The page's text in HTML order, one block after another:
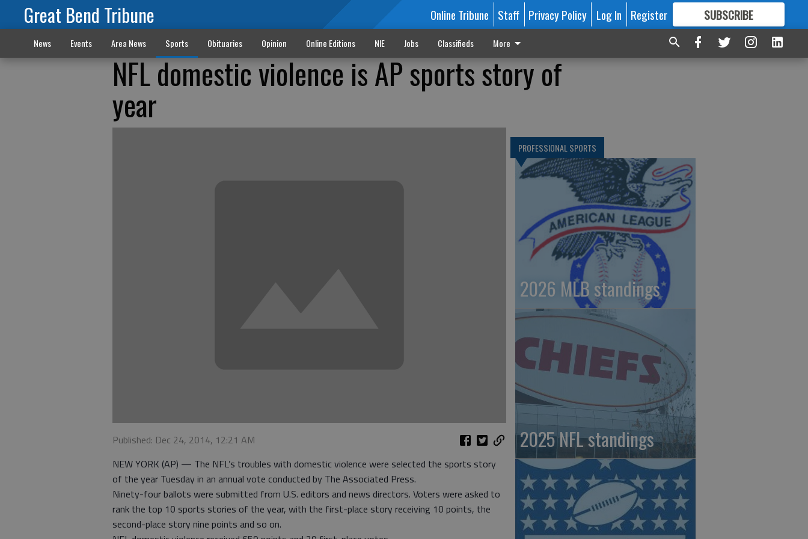
Great Bend Tribune Online Tribune Staff Privacy Policy Log In Register SUBSCRIBE
FORMORE GREAT CONTENT
News Events Area News Sports Obituaries Opinion Online Editions NIE Jobs Classifieds More
NFL domestic violence is AP sports story of
year
Published: Dec 24, 2014, 12:21 AM
NEW YORK (AP) — The NFL’s troubles with domestic violence were selected the sports story
of the year Tuesday in an annual vote conducted by The Associated Press.
Ninety-four ballots were submitted from U.S. editors and news directors. Voters were asked to
rank the top 10 sports stories of the year, with the first-place story receiving 10 points, the
second-place story nine points and so on.
PROFESSIONAL SPORTS
2026 MLB standings
2025 NFL standings